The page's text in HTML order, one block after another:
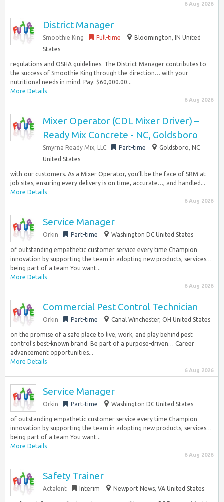
6 Aug 2026
District Manager
Smoothie King Full-time
Bloomington, IN United
States
regulations and OSHA guidelines. The District Manager contributes to
the success of Smoothie King through the direction… with your
nutritional needs in mind. Pay: $60,000.00...
More Details
6 Aug 2026
Mixer Operator (CDL Mixer Driver) –
Ready Mix Concrete - NC, Goldsboro
Smyrna Ready Mix, LLC Part-time
Goldsboro, NC
United States
with our customers. As a Mixer Operator, you’ll be the face of SRM at
job sites, ensuring every delivery is on time, accurate…, and handled...
More Details
6 Aug 2026
Service Manager
Orkin Part-time Washington DC United States
of outstanding empathetic customer service every time Champion
innovation by supporting the team in adopting new products, services…
being part of a team You want...
More Details
6 Aug 2026
Commercial Pest Control Technician
Orkin Part-time Canal Winchester, OH United States
on the promise of a safe place to live, work, and play behind pest
control’s best-known brand. Be part of a purpose-driven… Career
advancement opportunities...
More Details
6 Aug 2026
Service Manager
Orkin Part-time Washington DC United States
of outstanding empathetic customer service every time Champion
innovation by supporting the team in adopting new products, services…
being part of a team You want...
More Details
6 Aug 2026
Safety Trainer
Actalent Interim Newport News, VA United States